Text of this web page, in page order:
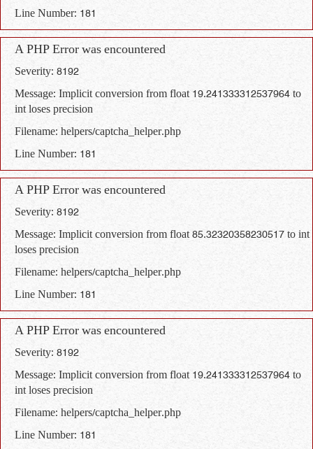
Line Number: 181
A PHP Error was encountered
Severity: 8192
Message: Implicit conversion from float 19.241333312537964 to
int loses precision
Filename: helpers/captcha_helper.php
Line Number: 181
A PHP Error was encountered
Severity: 8192
Message: Implicit conversion from float 85.32320358230517 to int
loses precision
Filename: helpers/captcha_helper.php
Line Number: 181
A PHP Error was encountered
Severity: 8192
Message: Implicit conversion from float 19.241333312537964 to
int loses precision
Filename: helpers/captcha_helper.php
Line Number: 181